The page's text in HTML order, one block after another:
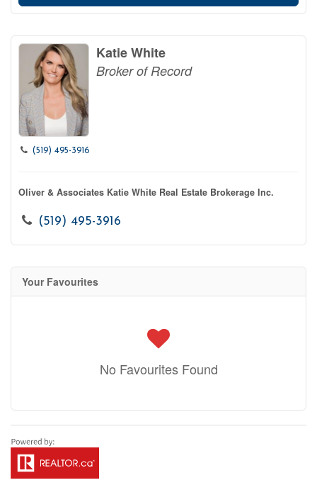
Katie White
Broker of Record
(519) 495-3916
Oliver & Associates Katie White Real Estate Brokerage Inc.
(519) 495-3916
Your Favourites
No Favourites Found